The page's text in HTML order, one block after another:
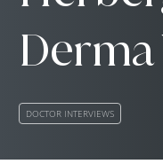
Derma
DOCTOR INTERVIEWS